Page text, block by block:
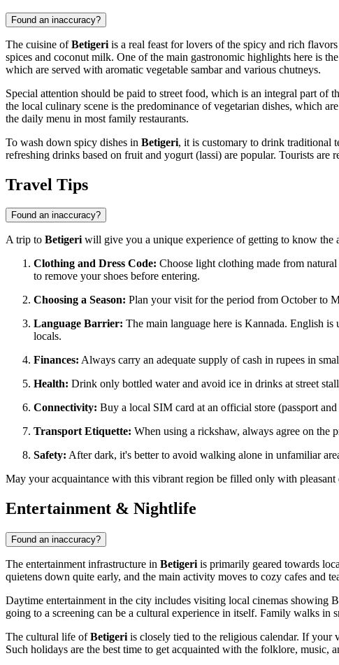
Found an inaccuracy?
The cuisine ofBetigeri is a real feast for lovers of the spicy and rich
spices and coconut milk. One of the main gastronomic highlights here is
which are served with aromatic vegetable sambar and various chutneys.
Special attention should be paid to street food, which is an integral part of
the local culinary scene is the predominance of vegetarian dishes, which
the daily menu in most family restaurants.
To wash down spicy dishes in Betigeri, it is customary to drink traditional
refreshing drinks based on fruit and yogurt (lassi) are popular. Tourists
Travel Tips
Found an inaccuracy?
A trip to Betigeriwill give you a unique experience of getting to know the
Clothing and Dress Code: Choose light clothing made from
to remove your shoes before entering.
Choosing a Season: Plan your visit for the period from October to
Language Barrier: The main language here is Kannada. English
locals.
Finances: Always carry an adequate supply of cash in rupees in
Health: Drink only bottled water and avoid ice in drinks at street
Connectivity: Buy a local SIM card at an official store (passport
Transport Etiquette: When using a rickshaw, always agree on the
Safety: After dark, it's better to avoid walking alone in unfamiliar
May your acquaintance with this vibrant region be filled only with
Entertainment & Nightlife
Found an inaccuracy?
The entertainment infrastructure in Betigeri is primarily geared towards
quietens down quite early, and the main activity moves to cozy cafes and
Daytime entertainment in the city includes visiting local cinemas showing
going to a screening can be a cultural experience in itself. Family walks in
The cultural life ofBetigeri is closely tied to the religious calendar. If
Such holidays are the best time to get acquainted with the folklore,